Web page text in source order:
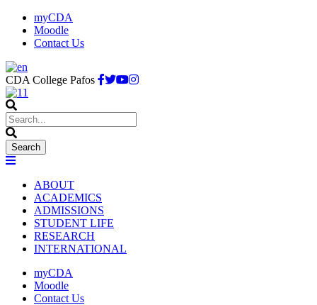
myCDA
Moodle
Contact Us
CDA College Pafos
ABOUT
ACADEMICS
ADMISSIONS
STUDENT LIFE
RESEARCH
INTERNATIONAL
myCDA
Moodle
Contact Us